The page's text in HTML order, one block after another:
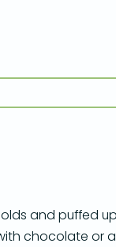
and puffed
chocolate or